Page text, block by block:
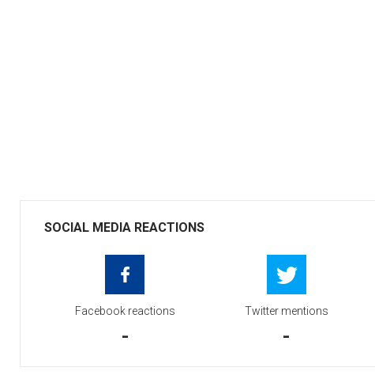
SOCIAL MEDIA REACTIONS
Facebook reactions
-
Twitter mentions
-